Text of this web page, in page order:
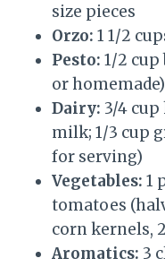
size pieces
Orzo: 1 1/2
Pesto: 1/2
or homemade)
Dairy: 3/4
milk; 1/3 cup
for serving)
Vegetables: 1
tomatoes
corn kernels,
Aromatics: 3